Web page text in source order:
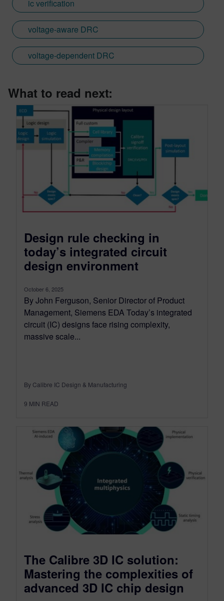
ic verification
voltage-aware DRC
voltage-dependent DRC
What to read next:
Design rule checking in
today’s integrated circuit
design environment
October 6, 2025
By John Ferguson, Senior Director of Product
Management, Siemens EDA Today’s integrated
circuit (IC) designs face rising complexity,
massive scale...
By Calibre IC Design & Manufacturing
9 MIN READ
The Calibre 3D IC solution:
Mastering the complexities of
advanced 3D IC chip design